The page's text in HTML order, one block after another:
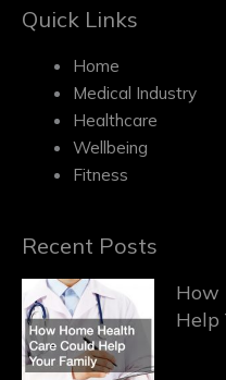
Quick Links
Home
Medical Industry
Healthcare
Wellbeing
Fitness
Recent Posts
How
Help